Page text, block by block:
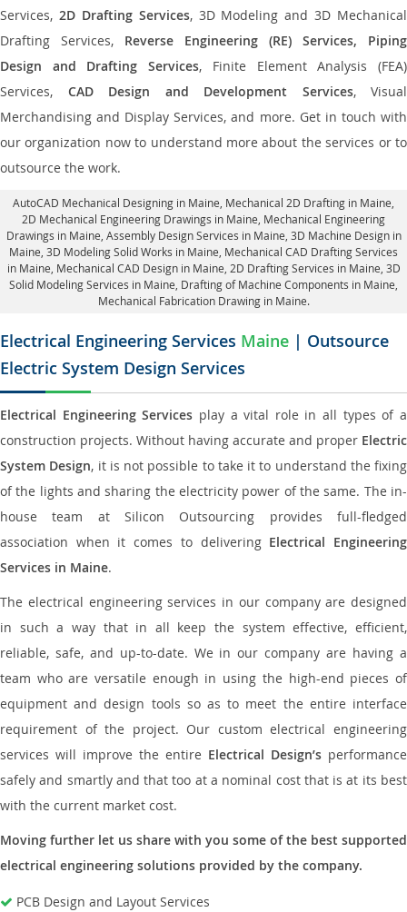
Services, 2D Drafting Services, 3D Modeling and 3D Mechanical
Drafting Services, Reverse Engineering (RE) Services, Piping
Design and Drafting Services, Finite Element Analysis (FEA)
Services, CAD Design and Development Services, Visual
Merchandising and Display Services, and more. Get in touch with
our organization now to understand more about the services or to
outsource the work.
AutoCAD Mechanical Designing in Maine , Mechanical 2D Drafting in Maine,
2D Mechanical Engineering Drawings in Maine , Mechanical Engineering
Drawings in Maine, Assembly Design Services in Maine , 3D Machine Design in
Maine, 3D Modeling Solid Works in Maine, Mechanical CAD Drafting Services
in Maine, Mechanical CAD Design in Maine, 2D Drafting Services in Maine , 3D
Solid Modeling Services in Maine, Drafting of Machine Components in Maine,
Mechanical Fabrication Drawing in Maine.
Electrical Engineering Services Maine | Outsource
Electric System Design Services
Electrical Engineering Services play a vital role in all types of a
construction projects. Without having accurate and proper Electric
System Design, it is not possible to take it to understand the fixing
of the lights and sharing the electricity power of the same. The in-
house team at Silicon Outsourcing provides full-fledged
association when it comes to delivering Electrical Engineering
Services in Maine.
The electrical engineering services in our company are designed
in such a way that in all keep the system effective, efficient,
reliable, safe, and up-to-date. We in our company are having a
team who are versatile enough in using the high-end pieces of
equipment and design tools so as to meet the entire interface
requirement of the project. Our custom electrical engineering
services will improve the entire Electrical Design’s performance
safely and smartly and that too at a nominal cost that is at its best
with the current market cost.
Moving further let us share with you some of the best supported
electrical engineering solutions provided by the company.
PCB Design and Layout Services